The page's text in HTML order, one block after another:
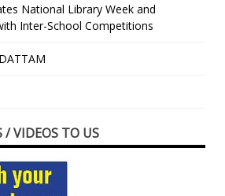
National Library Week and
Inter-School Competitions
/ VIDEOS TO US